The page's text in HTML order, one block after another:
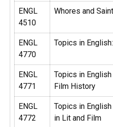
ENGL
4510
Whores and
ENGL
4770
Topics in
ENGL
4771
Topics in
Film History
ENGL
4772
Topics in
in Lit and Film